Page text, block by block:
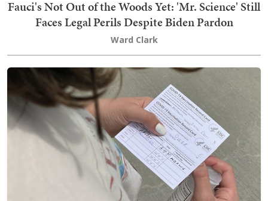
Fauci's Not Out of the Woods Yet: 'Mr. Science' Still
Faces Legal Perils Despite Biden Pardon
Ward Clark